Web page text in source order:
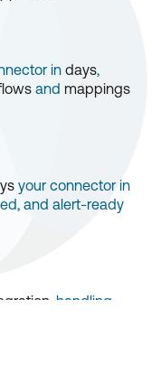
indays,
and mappings
your connector in
and alert-ready
, handling